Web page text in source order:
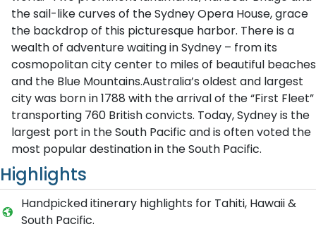
the sail-like curves of the Sydney Opera House, grace
the backdrop of this picturesque harbor. There is a
wealth of adventure waiting in Sydney – from its
cosmopolitan city center to miles of beautiful beaches
and the Blue Mountains.Australia’s oldest and largest
city was born in 1788 with the arrival of the “First Fleet”
transporting 760 British convicts. Today, Sydney is the
largest port in the South Pacific and is often voted the
most popular destination in the South Pacific.
Highlights
Handpicked itinerary highlights for Tahiti, Hawaii &
South Pacific.